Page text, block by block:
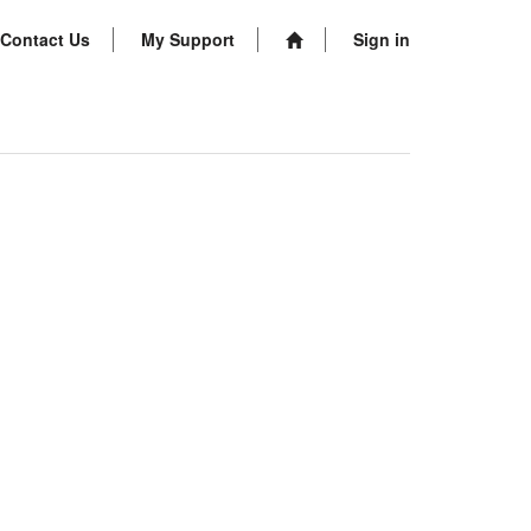
Contact Us My Support Sign in